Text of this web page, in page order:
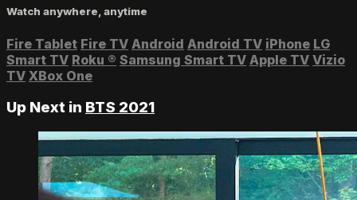
Watch anywhere, anytime
Fire Tablet Fire TV Android Android TV iPhone LG
Smart TV Roku ® Samsung Smart TV Apple TV Vizio
TV XBox One
Up Next in BTS 2021